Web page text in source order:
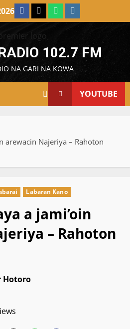
Facebook
X WatsAppInstagram
102.7 FM
NA GARI NA KOWA
YOUTUBE
arewacin Najeriya – Rahoton
Labaran Kano
a jami’oin
– Rahoton
Hotoro